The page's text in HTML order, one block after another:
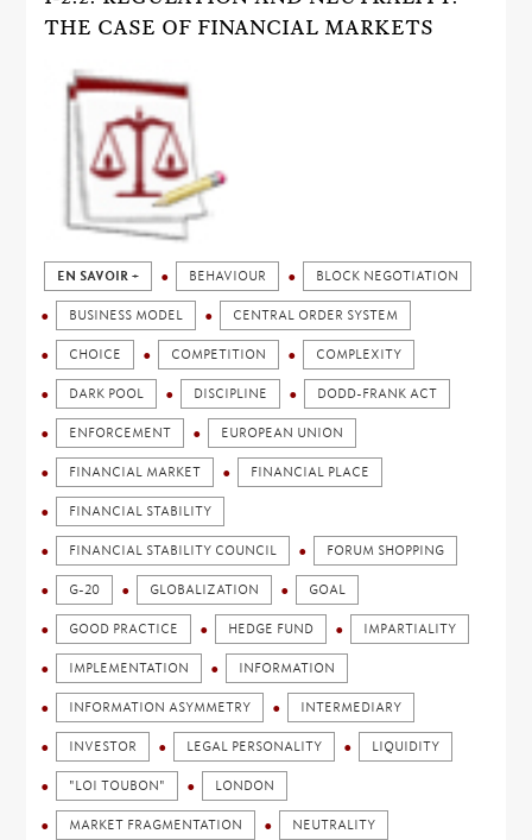
THE CASE OF FINANCIAL MARKETS
EN SAVOIR + BEHAVIOUR BLOCK NEGOTIATION
BUSINESS MODEL CENTRAL ORDER SYSTEM
CHOICE COMPETITION COMPLEXITY
DARK POOL DISCIPLINE DODD-FRANK ACT
ENFORCEMENT EUROPEAN UNION
FINANCIAL MARKET FINANCIAL PLACE
FINANCIAL STABILITY
FINANCIAL STABILITY COUNCIL FORUM SHOPPING
G-20 GLOBALIZATION GOAL
GOOD PRACTICE HEDGE FUND IMPARTIALITY
IMPLEMENTATION INFORMATION
INFORMATION ASYMMETRY INTERMEDIARY
INVESTOR LEGAL PERSONALITY LIQUIDITY
"LOI TOUBON" LONDON
MARKET FRAGMENTATION NEUTRALITY